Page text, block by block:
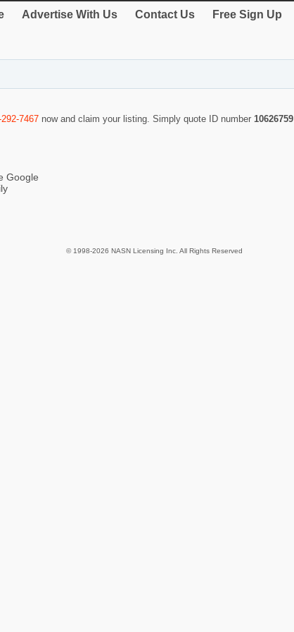
Advertise With Us Contact Us Free Sign Up
7467 now and claim your listing. Simply quote ID number 10626759
Google
© 1998-2026 NASN Licensing Inc. All Rights Reserved